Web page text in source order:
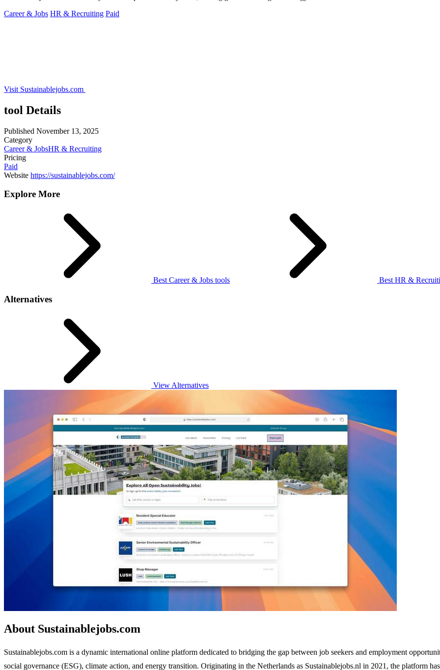
Career & Jobs HR & Recruiting Paid
Visit Sustainablejobs.com
tool Details
Published November 13, 2025
Category
Career & JobsHR & Recruiting
Pricing
Paid
Website https://sustainablejobs.com/
Explore More
Best Career & Jobs tools Best HR &
Alternatives
View Alternatives
About Sustainablejobs.com
Sustainablejobs.com is a dynamic international online platform dedicated to bridging the gap between job seekers and employment
social governance (ESG), climate action, and energy transition. Originating in the Netherlands as Sustainablejobs.nl in 2021, the platform